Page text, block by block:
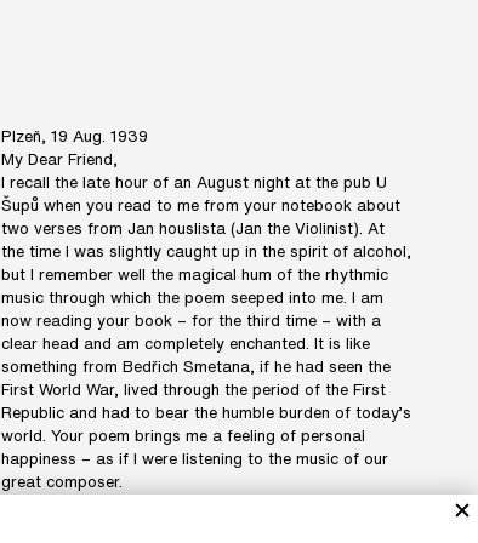
Plzeň, 19 Aug. 1939
My Dear Friend,
I recall the late hour of an August night at the pub U
Šupů when you read to me from your notebook about
two verses from Jan houslista (Jan the Violinist). At
the time I was slightly caught up in the spirit of alcohol,
but I remember well the magical hum of the rhythmic
music through which the poem seeped into me. I am
now reading your book – for the third time – with a
clear head and am completely enchanted. It is like
something from Bedřich Smetana, if he had seen the
First World War, lived through the period of the First
Republic and had to bear the humble burden of today’s
world. Your poem brings me a feeling of personal
happiness – as if I were listening to the music of our
great composer.